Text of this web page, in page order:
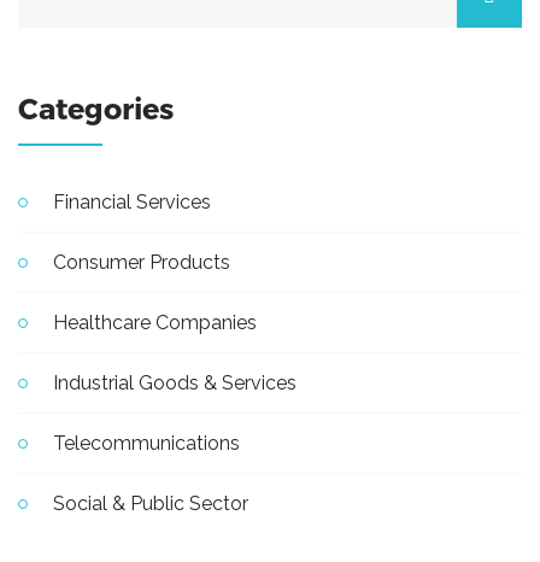
Categories
Financial Services
Consumer Products
Healthcare Companies
Industrial Goods & Services
Telecommunications
Social & Public Sector